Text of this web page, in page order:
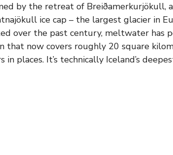
by the retreat of Breiðamerkurjökull,
ice cap – the largest glacier in
over the past century, meltwater has
that now covers roughly 20 square
places. It’s technically Iceland’s